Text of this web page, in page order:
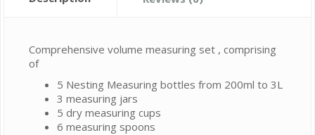
Comprehensive volume measuring set , comprising
of
5 Nesting Measuring bottles from 200ml to 3L
3 measuring jars
5 dry measuring cups
6 measuring spoons